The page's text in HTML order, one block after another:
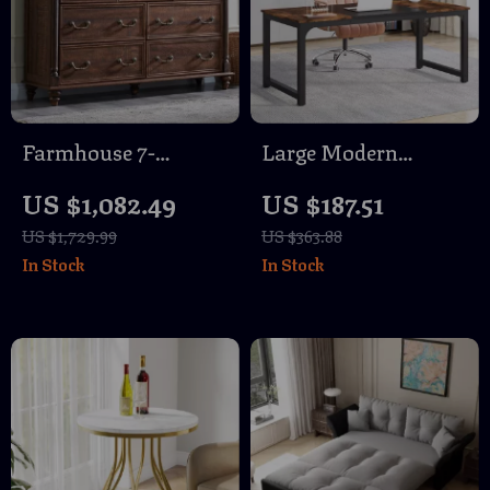
Farmhouse 7-
Solid Wood Legs &
Rustic Column
Accents
US $1,082.49
US $1,729.99
In Stock
Large Modern
US $187.51
US $363.88
In Stock